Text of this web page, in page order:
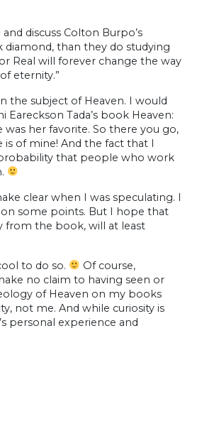
discuss Colton Burpo’s
diamond, than they do studying
Real will forever change the way
eternity.”
the subject of Heaven. I would
Tada’s book Heaven:
her favorite. So there you go,
is of mine! And the fact that I
that people who work
clear when I was speculating. I
some points. But I hope that
from the book, will at least
to do so.
Of course,
no claim to having seen or
of Heaven on my books
not me. And while curiosity is
personal experience and